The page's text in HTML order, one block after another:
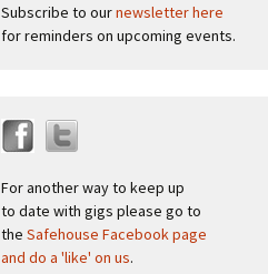
Subscribe to ournewsletter here
for reminders on upcoming events.
For another way to keep up
to date with gigs please go to
the Safehouse Facebook page
and do a 'like' on us.